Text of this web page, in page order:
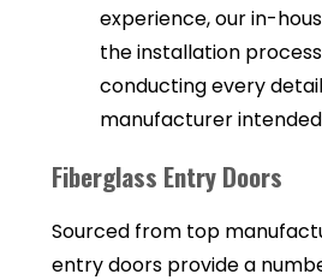
experience, our in-
the installation
conducting every
manufacturer
Fiberglass Entry Doors
Sourced from top
entry doors provide a